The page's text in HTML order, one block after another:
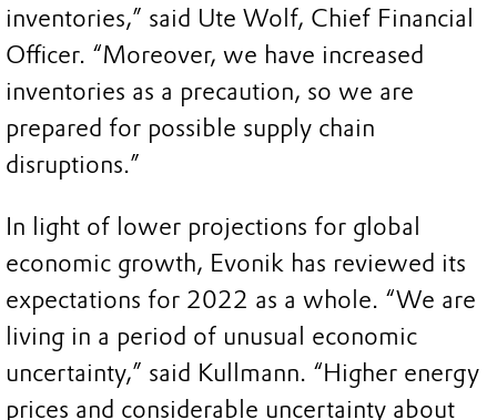
inventories,” said Ute Wolf, Chief Financial
Officer. “Moreover, we have increased
inventories as a precaution, so we are
prepared for possible supply chain
disruptions.”
In light of lower projections for global
economic growth, Evonik has reviewed its
expectations for 2022 as a whole. “We are
living in a period of unusual economic
uncertainty,” said Kullmann. “Higher energy
prices and considerable uncertainty about